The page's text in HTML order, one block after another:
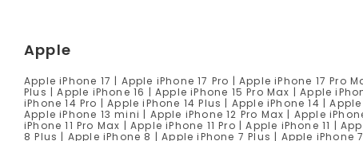
Apple
Apple iPhone 17 | Apple iPhone 17 Pro | Apple iPhone 17 Pro
Plus | Apple iPhone 16 | Apple iPhone 15 Pro Max | Apple
iPhone 14 Pro | Apple iPhone 14 Plus | Apple iPhone 14 |
Apple iPhone 13 mini | Apple iPhone 12 Pro Max | Apple
iPhone 11 Pro Max | Apple iPhone 11 Pro | Apple iPhone 11 |
8 Plus | Apple iPhone 8 | Apple iPhone 7 Plus | Apple